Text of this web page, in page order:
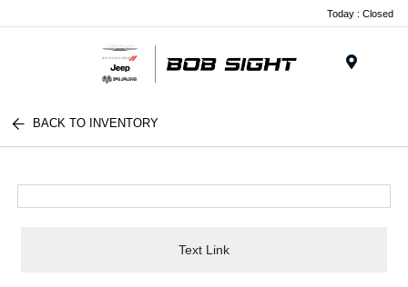
Today : Closed
BACK TO INVENTORY
Text Link